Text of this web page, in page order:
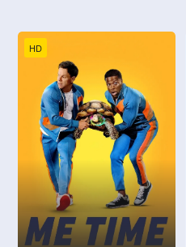
HD